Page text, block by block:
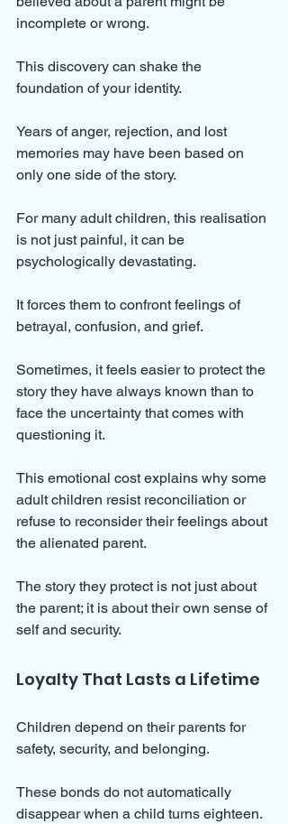
incomplete or wrong.
This discovery can shake the
foundation of your identity.
Years of anger, rejection, and lost
memories may have been based on
only one side of the story.
For many adult children, this realisation
is not just painful, it can be
psychologically devastating.
It forces them to confront feelings of
betrayal, confusion, and grief.
Sometimes, it feels easier to protect the
story they have always known than to
face the uncertainty that comes with
questioning it.
This emotional cost explains why some
adult children resist reconciliation or
refuse to reconsider their feelings about
the alienated parent.
The story they protect is not just about
the parent; it is about their own sense of
self and security.
Loyalty That Lasts a Lifetime
Children depend on their parents for
safety, security, and belonging.
These bonds do not automatically
disappear when a child turns eighteen.